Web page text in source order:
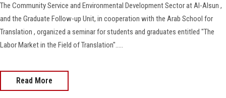
The Community Service and Environmental Development Sector at Al-Alsun ,
and the Graduate Follow-up Unit, in cooperation with the Arab School for
Translation , organized a seminar for students and graduates entitled "The
Labor Market in the Field of Translation".....
Read More